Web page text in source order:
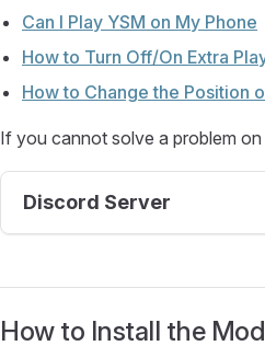
Can I Play YSM on My Phone
How to Turn Off/On Extra
How to Change the Position
If you cannot solve a problem
Discord Server
How to Install the Mod